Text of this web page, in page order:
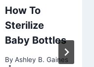
How To
Sterilize
Baby Bottles
By Ashley B. Gaines